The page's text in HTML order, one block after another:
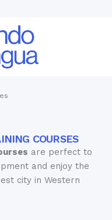
COURSES
are perfect to
and enjoy the
city in Western